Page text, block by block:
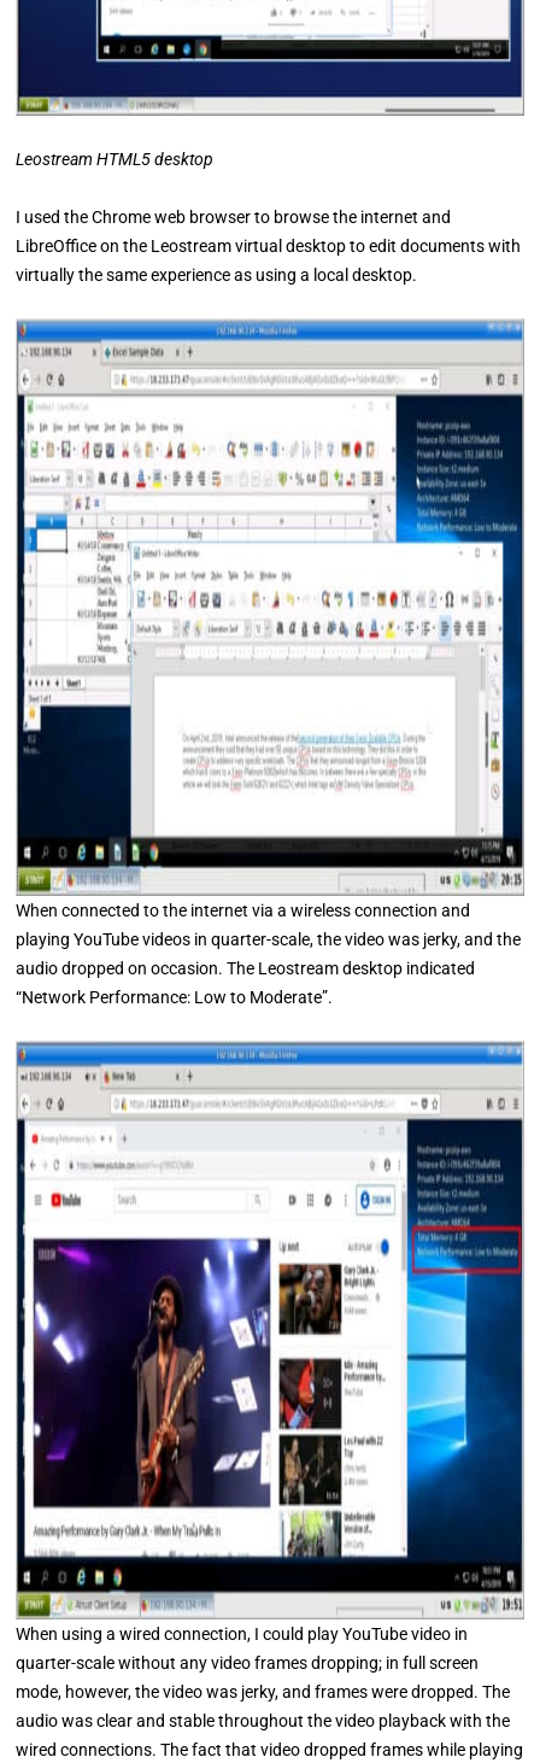
Leostream HTML5 desktop
I used the Chrome web browser to browse the internet and
LibreOffice on the Leostream virtual desktop to edit documents with
virtually the same experience as using a local desktop.
When connected to the internet via a wireless connection and
playing YouTube videos in quarter-scale, the video was jerky, and the
audio dropped on occasion. The Leostream desktop indicated
“Network Performance: Low to Moderate”.
When using a wired connection, I could play YouTube video in
quarter-scale without any video frames dropping; in full screen
mode, however, the video was jerky, and frames were dropped. The
audio was clear and stable throughout the video playback with the
wired connections. The fact that video dropped frames while playing